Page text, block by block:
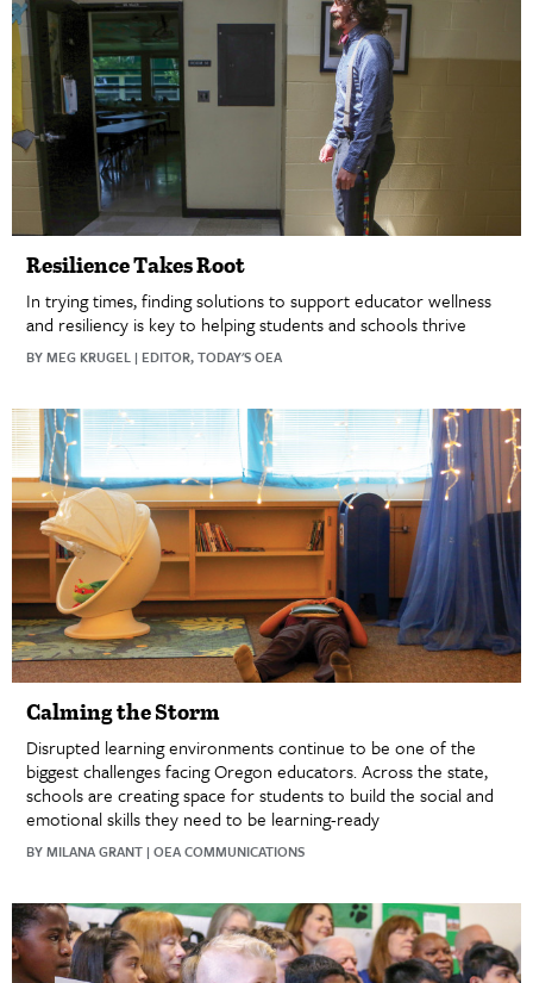
Resilience Takes Root
In trying times, finding solutions to support educator wellness
and resiliency is key to helping students and schools thrive
BY MEG KRUGEL | EDITOR, TODAY'S OEA
Calming the Storm
Disrupted learning environments continue to be one of the
biggest challenges facing Oregon educators. Across the state,
schools are creating space for students to build the social and
emotional skills they need to be learning-ready
BY MILANA GRANT | OEA COMMUNICATIONS